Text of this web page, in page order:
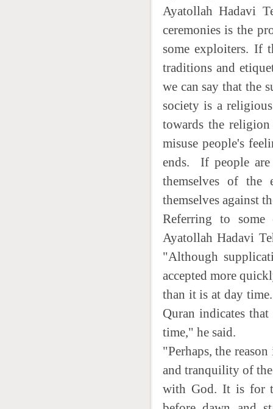
Ayatollah Hadavi
ceremonies is the
some exploiters. If
traditions and
we can say that the
society is a
towards the
misuse people's
ends. If people are
themselves of the
themselves against
Referring to some
Ayatollah Hadavi
"Although
accepted more
than it is at day
Quran indicates
time," he said.
"Perhaps, the
and tranquility of
with God. It is for